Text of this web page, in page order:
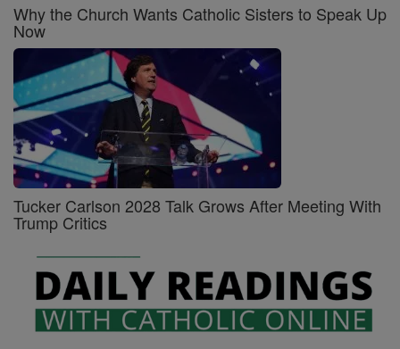
Why the Church Wants Catholic Sisters to Speak Up
Now
Tucker Carlson 2028 Talk Grows After Meeting With
Trump Critics